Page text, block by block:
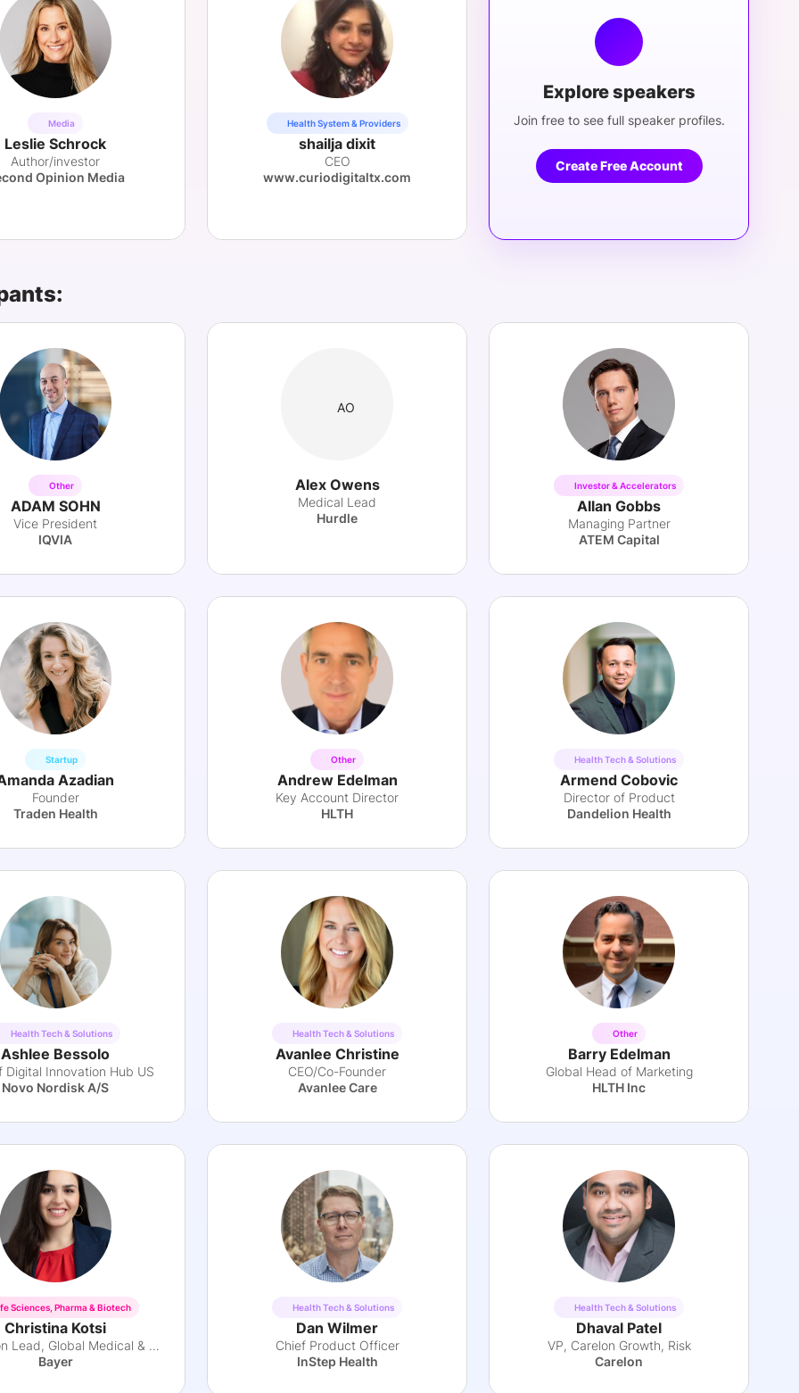
Media
Leslie Schrock
Author/investor
Opinion Media
Health System & Providers
shailja dixit
CEO
www.curiodigitaltx.com
Explore speakers
Join free to see full speaker profiles.
Create Free Account
Other
ADAM SOHN
Vice President
IQVIA
AO
Alex Owens
Medical Lead
Hurdle
Investor & Accelerators
Allan Gobbs
Managing Partner
ATEM Capital
Startup
Azadian
Founder
Traden Health
Other
Andrew Edelman
Key Account Director
HLTH
Health Tech & Solutions
Armend Cobovic
Director of Product
Dandelion Health
Health Tech & Solutions
Ashlee Bessolo
Digital Innovation Hub US
Novo Nordisk A/S
Health Tech & Solutions
Avanlee Christine
CEO/Co-Founder
Avanlee Care
Other
Barry Edelman
Global Head of Marketing
HLTH Inc
Sciences, Pharma & Biotech
Christina Kotsi
Innovation Lead, Global Medical & Evidence
Bayer
Health Tech & Solutions
Dan Wilmer
Chief Product Officer
InStep Health
Health Tech & Solutions
Dhaval Patel
VP, Carelon Growth, Risk
Carelon